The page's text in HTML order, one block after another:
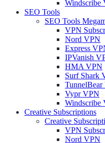
Windscribe
SEO Tools
SEO Tools
VPN
Nord VPN
Express
IPVanish
HMA VPN
Surf Shark
Vypr VPN
Windscribe
Creative Subscriptions
Creative
VPN
Nord VPN